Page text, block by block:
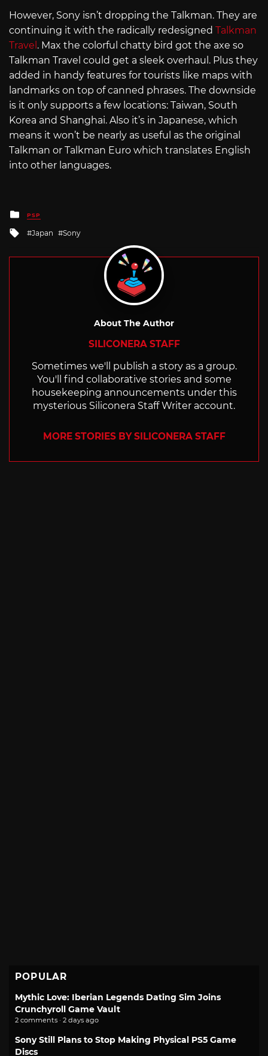
However, Sony isn’t dropping the Talkman. They are
continuing it with the radically redesigned Talkman
Travel . Max the colorful chatty bird got the axe so
Talkman Travel could get a sleek overhaul. Plus they
added in handy features for tourists like maps with
landmarks on top of canned phrases. The downside
is it only supports a few locations: Taiwan, South
Korea and Shanghai. Also it’s in Japanese, which
means it won’t be nearly as useful as the original
Talkman or Talkman Euro which translates English
into other languages.
Posted
in
PSP
Tagged
Japan Sony
About The Author
SILICONERA STAFF
Sometimes we'll publish a story as a group.
You'll find collaborative stories and some
housekeeping announcements under this
mysterious Siliconera Staff Writer account.
MORE STORIES BY SILICONERA STAFF
POPULAR
Mythic Love: Iberian Legends Dating Sim Joins
Crunchyroll Game Vault
2 comments · 2 days ago
Sony Still Plans to Stop Making Physical PS5 Game
Discs